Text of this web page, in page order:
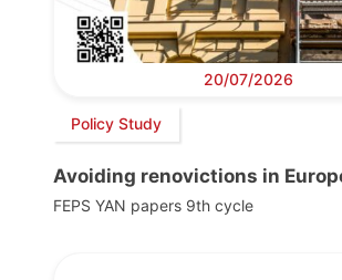
20/07/2026
Policy Study
Avoiding renovictions in
FEPS YAN papers 9th cycle